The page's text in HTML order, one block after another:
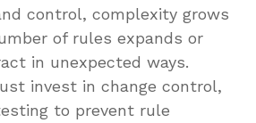
control, complexity grows
of rules expands or
in unexpected ways.
invest in change control,
to prevent rule